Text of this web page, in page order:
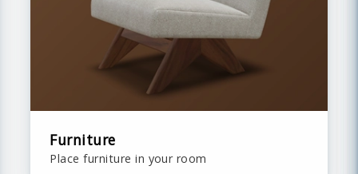
Furniture
Place furniture in your room